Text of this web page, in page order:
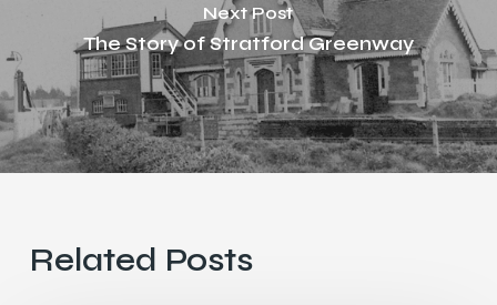
Next Post
The Story of Stratford Greenway
Related Posts